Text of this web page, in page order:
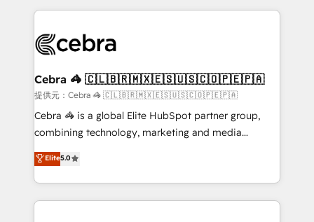
100+ seamless migrations from 15+ different CRMs
implementations, and 5,000+ pages ✨ CS: Clients
CS: 245% organic growth & +751% new visitors for a
full-funnel HubSpot project ✨ CS: 415% conversion
boost with a new HubSpot site Recognized leaders:
🏆 HubSpot Platform Migration Impact Award 🏆
Inbound Campaign of the Year 🏆 Gold AVA Digital
Award for Best Website 🌟 Accreditations: CRM
Cebra 🦓 🇨🇱🇧🇷🇲🇽🇪🇸🇺🇸🇨🇴🇵🇪🇵🇦
提供元：Cebra 🦓 🇨🇱🇧🇷🇲🇽🇪🇸🇺🇸🇨🇴🇵🇪🇵🇦
Cebra 🦓 is a global Elite HubSpot partner group,
combining technology, marketing and media
expertise across Latin America and Southern
Europe, with teams across 7 countries. Born in Chile,
we combine local insight with international reach to
help businesses grow through technology, creativity,
Elite5.0